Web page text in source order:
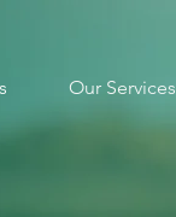
Our Services